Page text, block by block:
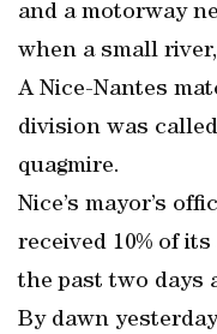
and a motorway
when a small
A Nice-Nantes
division was
quagmire.
Nice’s mayor’s
received 10% of
the past two days
By dawn